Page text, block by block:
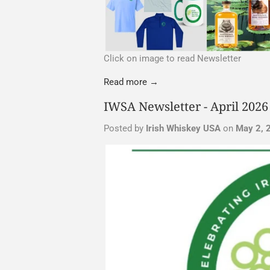
Click on image to read Newsletter
Read more →
IWSA Newsletter - April 2026
Posted by Irish Whiskey USA on May 2,